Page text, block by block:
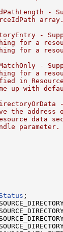
-
array.
-
for a
for a
-
for a
in
up with
the address
data
parameter.
Status ;